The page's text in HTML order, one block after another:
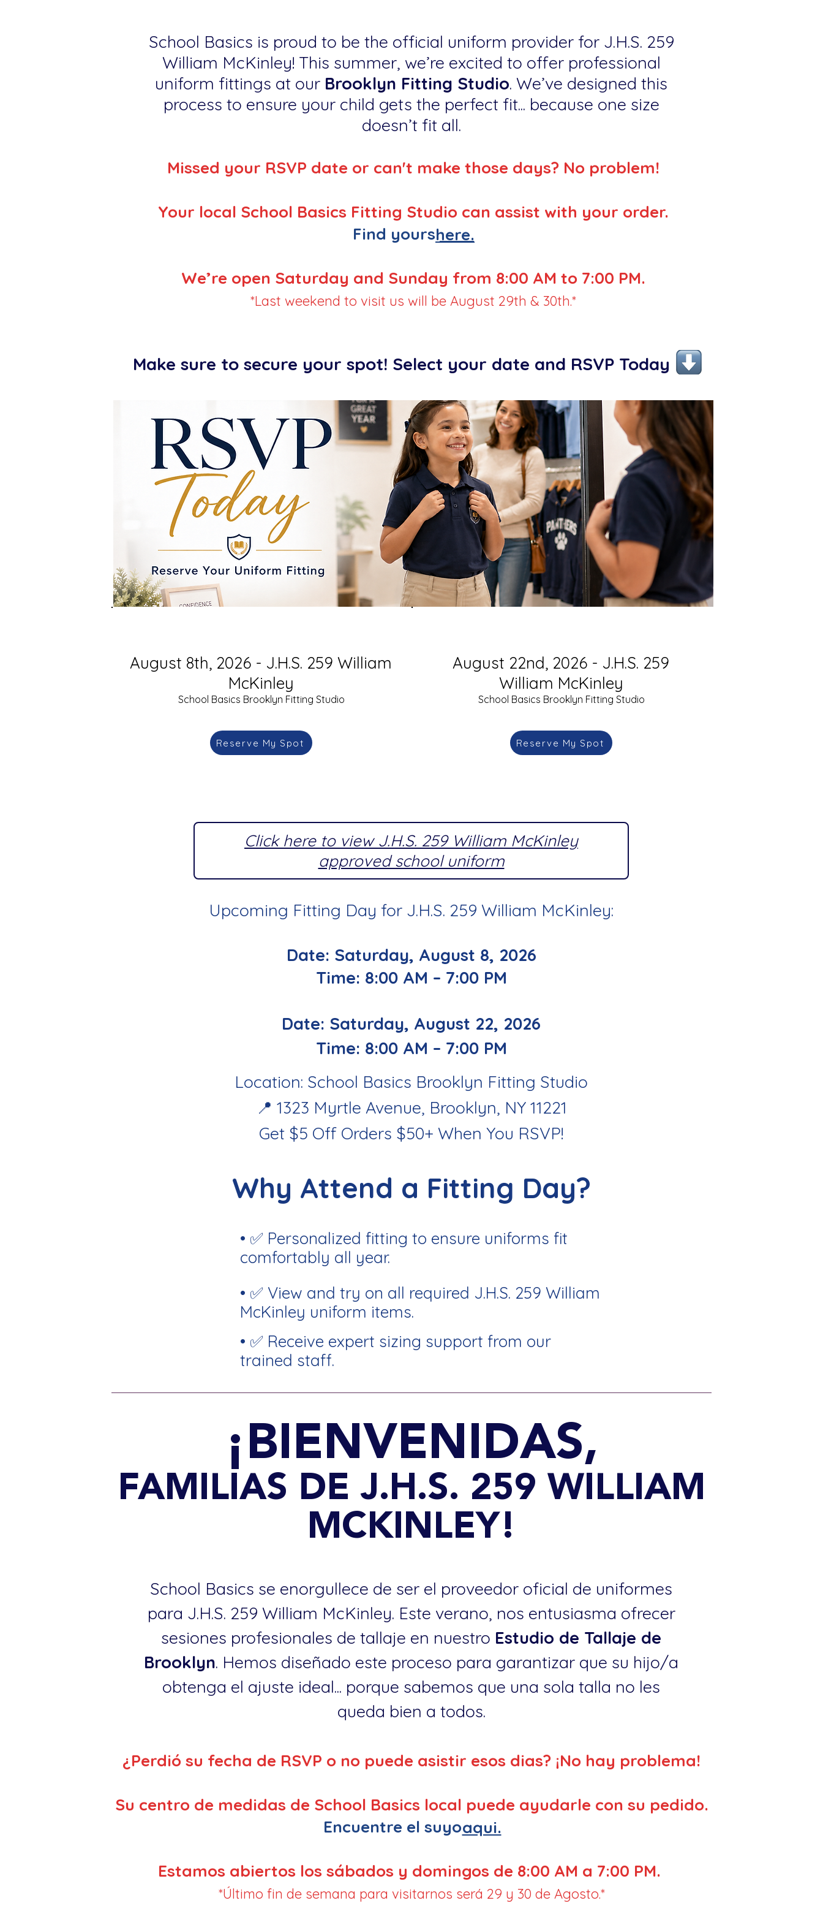
School Basics is proud to be the official uniform provider for J.H.S. 259
William McKinley! This summer, we’re excited to offer professional
uniform fittings at our Brooklyn Fitting Studio. We’ve designed this
process to ensure your child gets the perfect fit... because one size
doesn’t fit all.
Missed your RSVP date or can't make those days? No problem!
Your local School Basics Fitting Studio can assist with your order.
Find yours
We’re open Saturday and Sunday from 8:00 AM to 7:00 PM.
*Last weekend to visit us will be August 29th & 30th.*
here.
Make sure to secure your spot! Select your date and RSVP Today
August 8th, 2026 - J.H.S. 259 William
McKinley
School Basics Brooklyn Fitting Studio
Reserve My Spot
August 22nd, 2026 - J.H.S. 259
William McKinley
School Basics Brooklyn Fitting Studio
Reserve My Spot
Click here to view J.H.S. 259 William McKinley
approved school uniform
Upcoming Fitting Day for J.H.S. 259 William McKinley:
Date: Saturday, August 8, 2026
Time: 8:00 AM – 7:00 PM
Date: Saturday, August 22, 2026
Time: 8:00 AM – 7:00 PM
Location: School Basics Brooklyn Fitting Studio
📍 1323 Myrtle Avenue, Brooklyn, NY 11221
Get $5 Off Orders $50+ When You RSVP!
Why Attend a Fitting Day?
• ✅ Personalized fitting to ensure uniforms fit
comfortably all year.
• ✅ View and try on all required J.H.S. 259 William
McKinley uniform items.
• ✅ Receive expert sizing support from our
trained staff.
¡BIENVENIDAS,
FAMILIAS DE J.H.S. 259 WILLIAM
MCKINLEY!
School Basics se enorgullece de ser el proveedor oficial de uniformes
para J.H.S. 259 William McKinley. Este verano, nos entusiasma ofrecer
sesiones profesionales de tallaje en nuestro Estudio de Tallaje de
Brooklyn. Hemos diseñado este proceso para garantizar que su hijo/a
obtenga el ajuste ideal... porque sabemos que una sola talla no les
queda bien a todos.
¿Perdió su fecha de RSVP o no puede asistir esos dias? ¡No hay problema!
Su centro de medidas de School Basics local puede ayudarle con su pedido.
Encuentre el suyo
Estamos abiertos los sábados y domingos de 8:00 AM a 7:00 PM.
*Último fin de semana para visitarnos será 29 y 30 de Agosto.*
aqui.